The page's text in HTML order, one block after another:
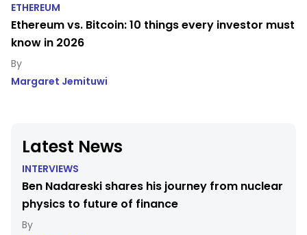
Latest News
INTERVIEWS
Ben Nadareski shares his journey from nuclear
physics to future of finance
ETHEREUM
Ethereum vs. Bitcoin: 10 things every investor must
know in 2026
Margaret Jemituwi